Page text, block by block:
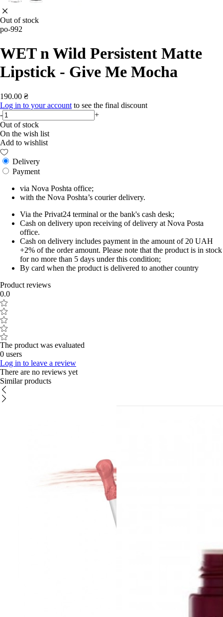
Out of stock
po-992
WET n Wild Persistent Matte
Lipstick - Give Me Mocha
190.00 ₴
Log in to your account to see the final discount
-
+
Out of stock
On the wish list
Add to wishlist
Delivery
Payment
via Nova Poshta office;
with the Nova Poshta’s courier delivery.
Via the Privat24 terminal or the bank's cash desk;
Cash on delivery upon receiving of delivery at Nova Posta
office.
Cash on delivery includes payment in the amount of 20 UAH
+2% of the order amount. Please note that the product is in stock
for no more than 5 days under this condition;
By card when the product is delivered to another country
Product reviews
0.0
The product was evaluated
0 users
Log in to leave a review
There are no reviews yet
Similar products